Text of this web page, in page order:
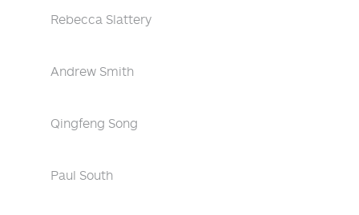
Rebecca Slattery
Andrew Smith
Qingfeng Song
Paul South